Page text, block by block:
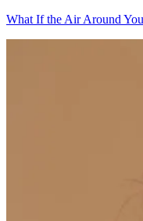
What If the Air Around